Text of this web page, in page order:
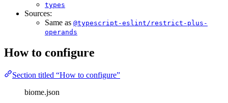
types
Sources:
Same as @typescript-eslint/restrict-plus-
operands
How to configure
Section titled “How to configure”
biome.json